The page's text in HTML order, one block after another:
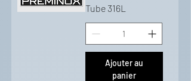
Tube 316L
Ajouter au
panier